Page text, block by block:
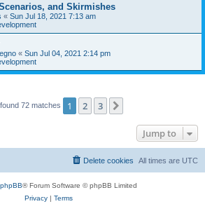
and Skirmishes
« Sun Jul 18, 2021 7:13 am
« Sun Jul 04, 2021 2:14 pm
72 matches 1 2 3
Jump to
All times are UTC
Delete cookies
phpBB® Forum Software © phpBB Limited
Privacy| Terms